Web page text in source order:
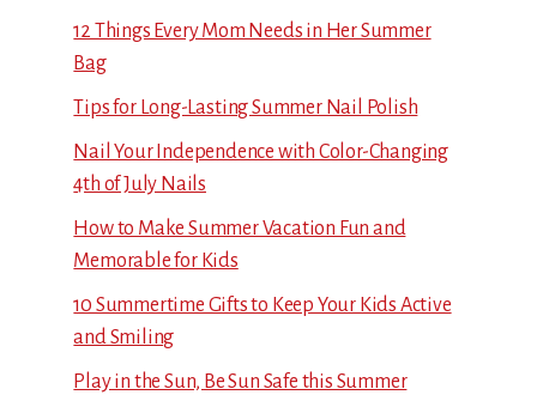
12 Things Every Mom Needs in Her Summer
Bag
Tips for Long-Lasting Summer Nail Polish
Nail Your Independence with Color-Changing
4th of July Nails
How to Make Summer Vacation Fun and
Memorable for Kids
10 Summertime Gifts to Keep Your Kids Active
and Smiling
Play in the Sun, Be Sun Safe this Summer